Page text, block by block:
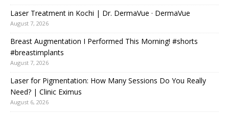
Laser Treatment in Kochi | Dr. DermaVue · DermaVue
August 7, 2026
Breast Augmentation I Performed This Morning! #shorts
#breastimplants
August 7, 2026
Laser for Pigmentation: How Many Sessions Do You Really
Need? | Clinic Eximus
August 6, 2026